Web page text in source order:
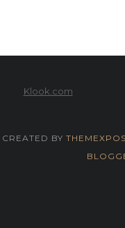
Klook.com
CREATED BY